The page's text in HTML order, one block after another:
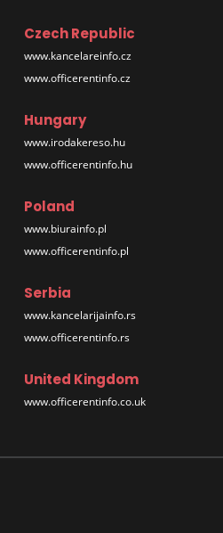
Czech Republic
www.kancelareinfo.cz
www.officerentinfo.cz
Hungary
www.irodakereso.hu
www.officerentinfo.hu
Poland
www.biurainfo.pl
www.officerentinfo.pl
Serbia
www.kancelarijainfo.rs
www.officerentinfo.rs
United Kingdom
www.officerentinfo.co.uk